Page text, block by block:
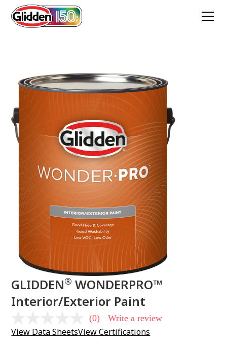
GLIDDEN® WONDERPRO™
Interior/Exterior Paint
rating
value
(0) Write a review
View Data SheetsView Certifications